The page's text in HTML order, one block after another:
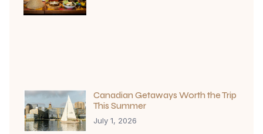
Canadian Getaways Worth the Trip
This Summer
July 1, 2026